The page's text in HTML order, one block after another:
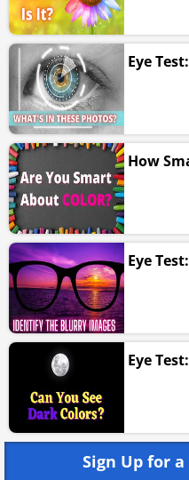
Eye
How
Eye
Eye
Sign Up for